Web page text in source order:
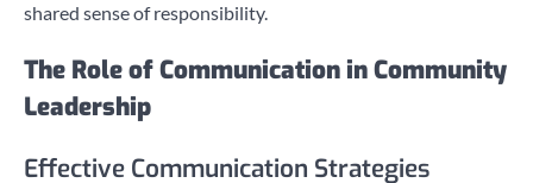
shared sense of responsibility.
The Role of Communication in Community
Leadership
Effective Communication Strategies